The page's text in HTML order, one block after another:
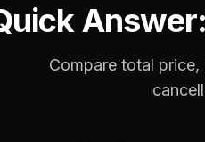
Compare total